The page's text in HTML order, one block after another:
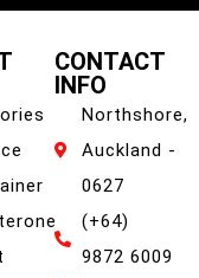
CONTACT
INFO
Northshore,
Auckland -
0627
(+64)
9872 6009